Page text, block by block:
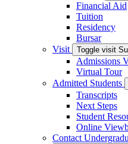
Financial Aid
Tuition
Residency
Bursar
Visit
Toggle visit
Admissions
Virtual Tour
Admitted Students
Transcripts
Next Steps
Student
Online
Contact